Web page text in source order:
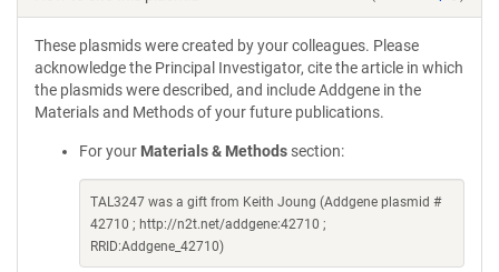
These plasmids were created by your colleagues. Please
acknowledge the Principal Investigator, cite the article in which
the plasmids were described, and include Addgene in the
Materials and Methods of your future publications.
For your Materials & Methods section:
TAL3247 was a gift from Keith Joung (Addgene plasmid #
42710 ; http://n2t.net/addgene:42710 ;
RRID:Addgene_42710)